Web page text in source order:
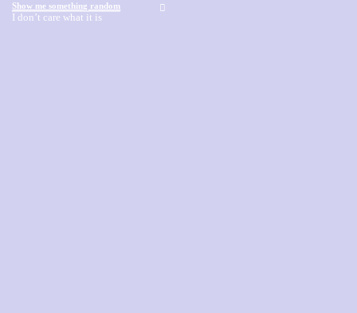
Show me something random
I don’t care what it is
︎